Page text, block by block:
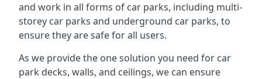
and work in all forms of car parks, including multi-
storey car parks and underground car parks, to
ensure they are safe for all users.
As we provide the one solution you need for car
park decks, walls, and ceilings, we can ensure